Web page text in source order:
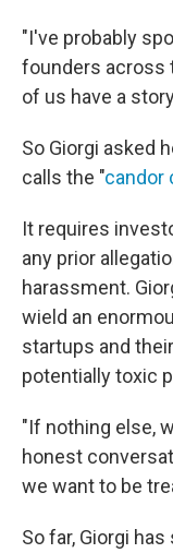
"I've probably
founders across
of us have a
So Giorgi asked
calls the "candor
It requires
any prior
harassment.
wield an
startups and
potentially toxic
"If nothing else,
honest
we want to be
So far, Giorgi